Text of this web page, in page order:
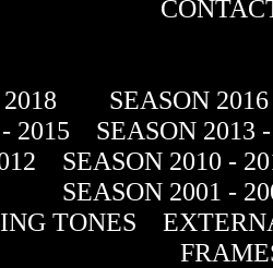
SEASON
- 2015
SEASON 2013
SEASON 2010 -
SEASON 2001 -
TONES